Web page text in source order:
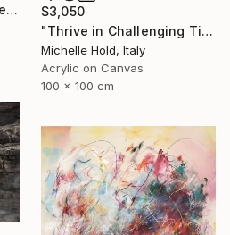
$3,050
"Thrive in Challenging Times" Painting
Michelle Hold, Italy
Acrylic on Canvas
100 x 100 cm
"Personajes en fondo beige" Painting